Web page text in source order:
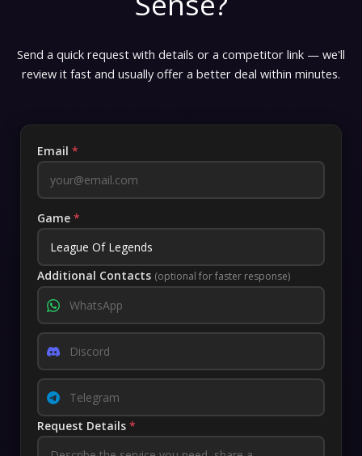
Send a quick request with details or a competitor link — we'll
review it fast and usually offer a better deal within minutes.
Email *
Game *
Additional Contacts (optional for faster response)
Request Details *